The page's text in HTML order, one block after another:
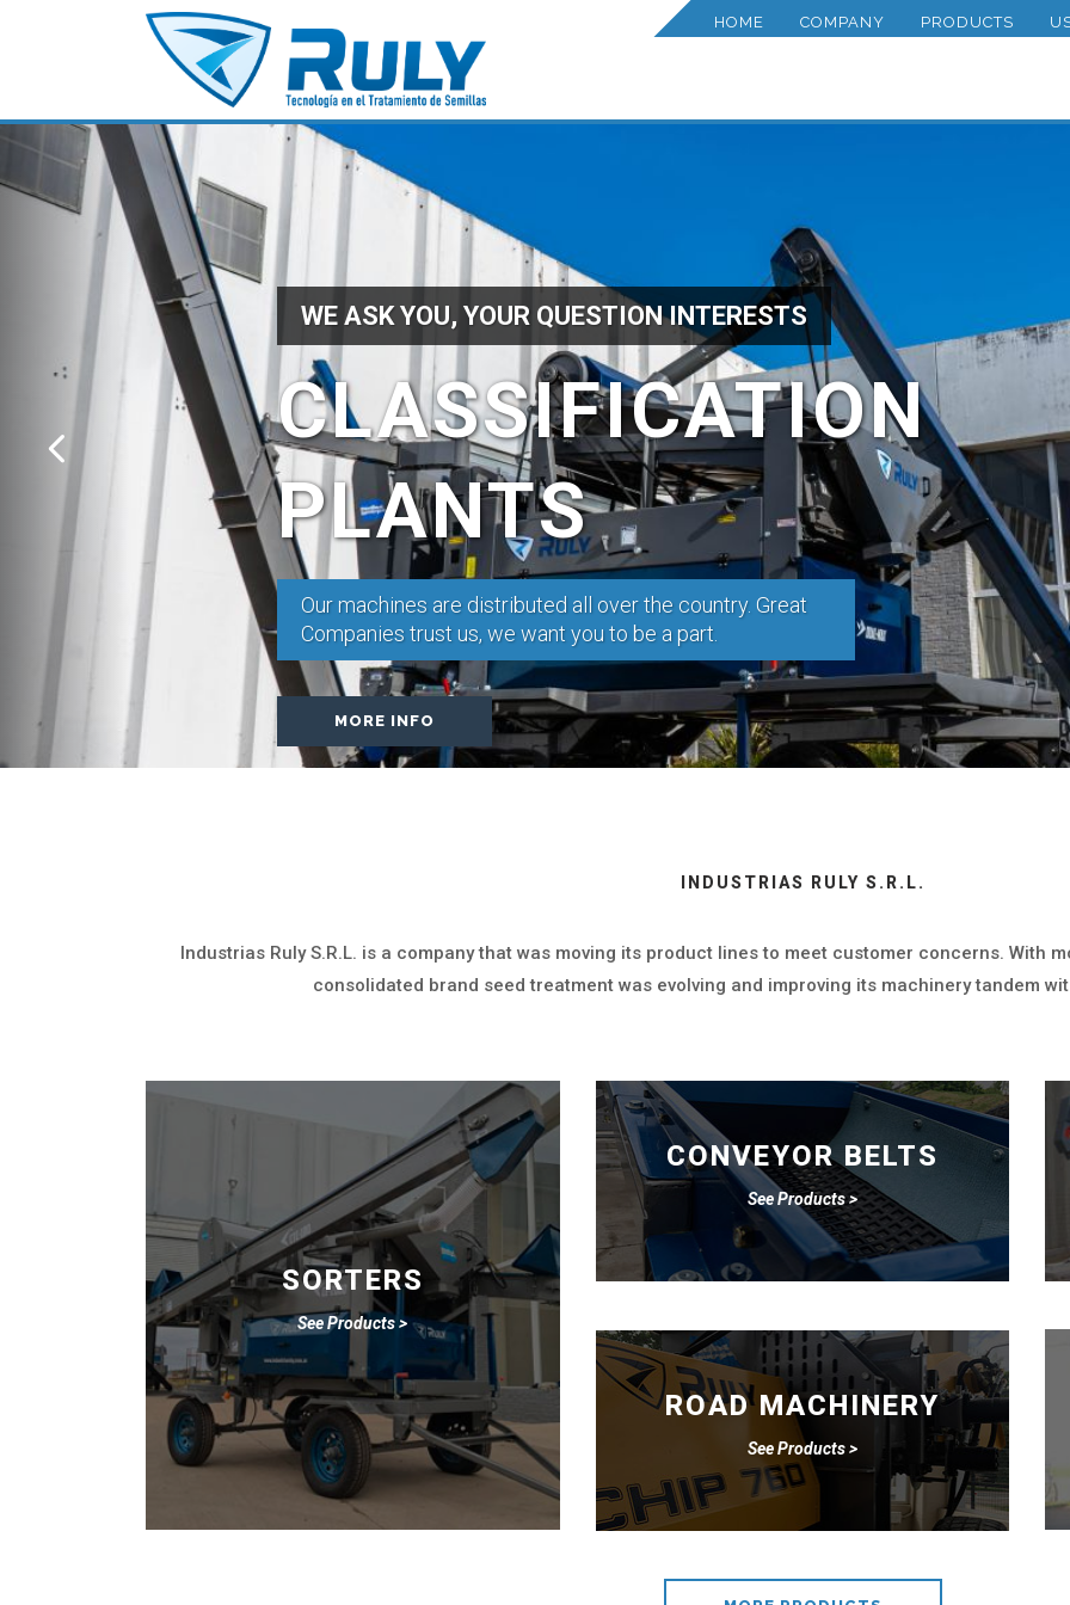
HOME COMPANY PRODUCTS
WE ASK YOU, YOUR QUESTION INTERESTS
CLASSIFICATION
PLANTS
Our machines are distributed all over the country. Great
Companies trust us, we want you to be a part.
MORE INFO
INDUSTRIAS RULY S.R.L.
Industrias Ruly S.R.L. is a company that was moving its product lines to meet customer concerns. With
consolidated brand seed treatment was evolving and improving its machinery tandem
SORTERS
See Products >
CONVEYOR BELTS
See Products >
ROAD MACHINERY
See Products >